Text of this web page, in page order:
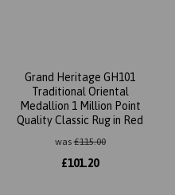
Grand Heritage GH101
Traditional Oriental
Medallion 1 Million Point
Quality Classic Rug in Red
was£115.00
£101.20